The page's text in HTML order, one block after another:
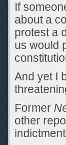
If
about a
protest a
us would
And yet I
Former
other